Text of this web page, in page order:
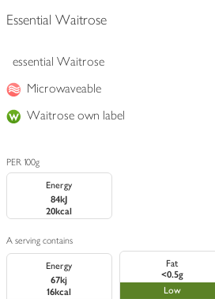
Essential Waitrose
essential Waitrose
Microwaveable
Waitrose own label
PER 100g
Energy
84kJ
20kcal
A serving contains
Energy
67kj
16kcal
Fat
<0.5g
Low